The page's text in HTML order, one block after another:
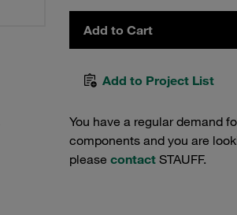
Add to Cart
Add to Project List
You have a regular demand
components and you are
please contact STAUFF.